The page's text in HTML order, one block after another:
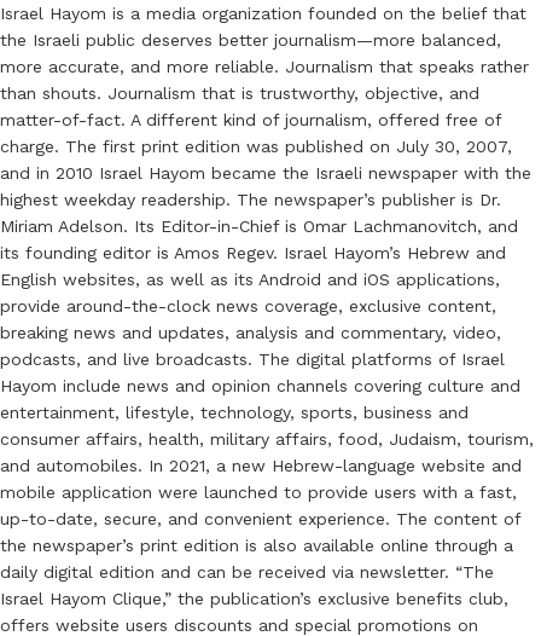
Israel Hayom is a media organization founded on the belief that
the Israeli public deserves better journalism—more balanced,
more accurate, and more reliable. Journalism that speaks rather
than shouts. Journalism that is trustworthy, objective, and
matter-of-fact. A different kind of journalism, offered free of
charge. The first print edition was published on July 30, 2007,
and in 2010 Israel Hayom became the Israeli newspaper with the
highest weekday readership. The newspaper’s publisher is Dr.
Miriam Adelson. Its Editor-in-Chief is Omar Lachmanovitch, and
its founding editor is Amos Regev. Israel Hayom’s Hebrew and
English websites, as well as its Android and iOS applications,
provide around-the-clock news coverage, exclusive content,
breaking news and updates, analysis and commentary, video,
podcasts, and live broadcasts. The digital platforms of Israel
Hayom include news and opinion channels covering culture and
entertainment, lifestyle, technology, sports, business and
consumer affairs, health, military affairs, food, Judaism, tourism,
and automobiles. In 2021, a new Hebrew-language website and
mobile application were launched to provide users with a fast,
up-to-date, secure, and convenient experience. The content of
the newspaper’s print edition is also available online through a
daily digital edition and can be received via newsletter. “The
Israel Hayom Clique,” the publication’s exclusive benefits club,
offers website users discounts and special promotions on